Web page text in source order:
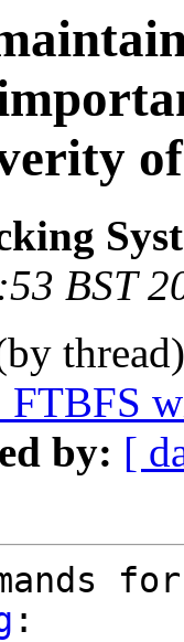
BST
by: [
: